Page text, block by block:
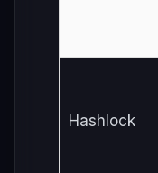
Hashlock